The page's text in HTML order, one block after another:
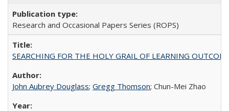
Research and Occasional Papers Series (ROPS)
SEARCHING FOR THE HOLY GRAIL OF LEARNING
John Aubrey Douglass; Gregg Thomson; Chun-Mei Zhao